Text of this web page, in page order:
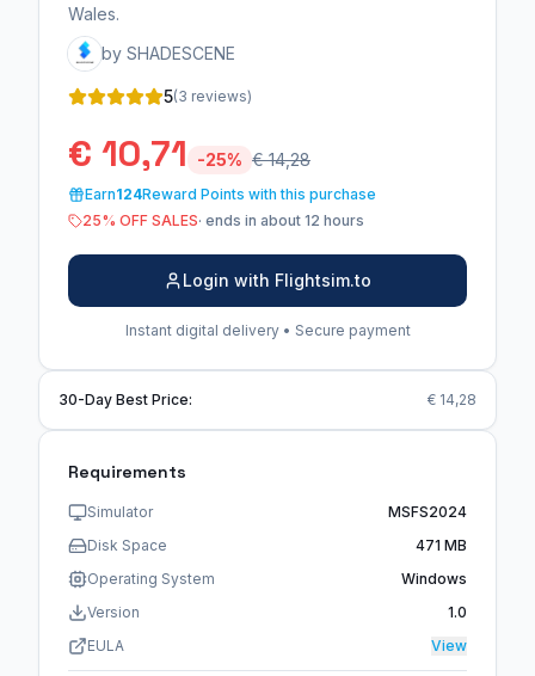
Wales.
by SHADESCENE
5(3 reviews)
€ 10,71 -25% € 14,28
Earn124Reward Points with this purchase
25% OFF SALES· ends in about 12 hours
Login with Flightsim.to
Instant digital delivery • Secure payment
30-Day Best Price: € 14,28
Requirements
Simulator
MSFS2024
Disk Space
471 MB
Operating System
Windows
Version
1.0
EULA
View